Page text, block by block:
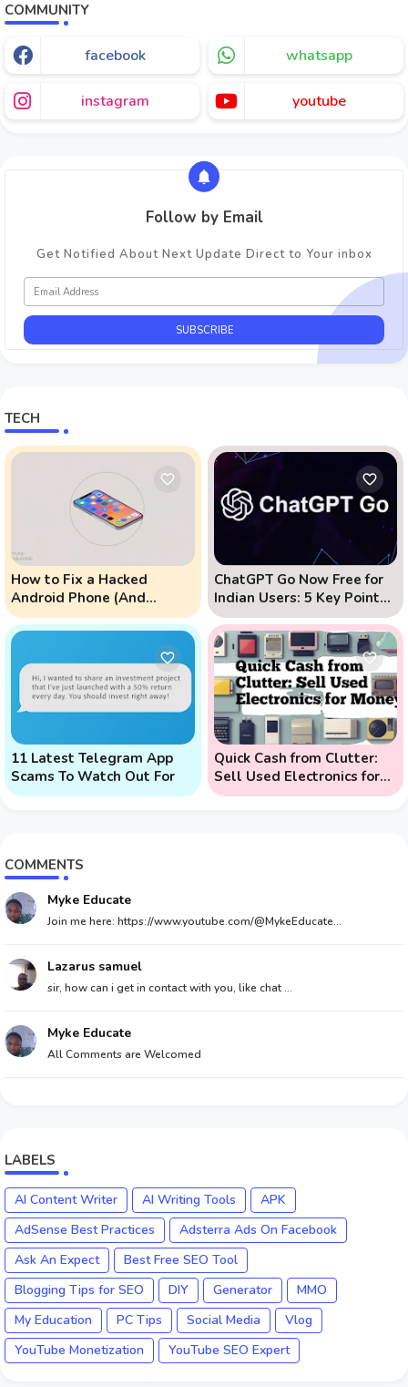
COMMUNITY
facebook whatsapp
instagram youtube
Follow by Email
Get Notified About Next Update Direct to Your inbox
TECH
How to Fix a Hacked
Android Phone (And
Prevent Remote Hack
Phone Attacks)
ChatGPT Go Now Free for
Indian Users: 5 Key Points
to Know
11 Latest Telegram App
Scams To Watch Out For
Quick Cash from Clutter:
Sell Used Electronics for
Money
COMMENTS
Myke Educate
Join me here: https://www.youtube.com/@MykeEducate...
Lazarus samuel
sir, how can i get in contact with you, like chat ...
Myke Educate
All Comments are Welcomed
LABELS
AI Content Writer AI Writing Tools
APK
AdSense Best Practices
Adsterra Ads On Facebook
Ask An Expect
Best Free SEO Tool
Blogging Tips for SEO
DIY Generator
MMO
My Education
PC Tips Social Media
Vlog
YouTube Monetization
YouTube SEO Expert